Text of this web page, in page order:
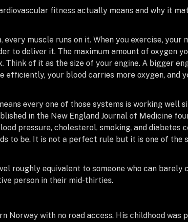
fitness actually means and why it
muscle runs on it. When you exercise, your
to deliver it. The maximum amount of oxygen
of it as the size of your engine. A bigger
efficiently, your blood carries more oxygen, and
every one of those systems is working well
in the New England Journal of Medicine
pressure, cholesterol, smoking, and diabetes
to be. It is not a perfect rule but it is one of the
roughly equivalent to someone who can
person in their mid-thirties.
Norway with no road access. His childhood was